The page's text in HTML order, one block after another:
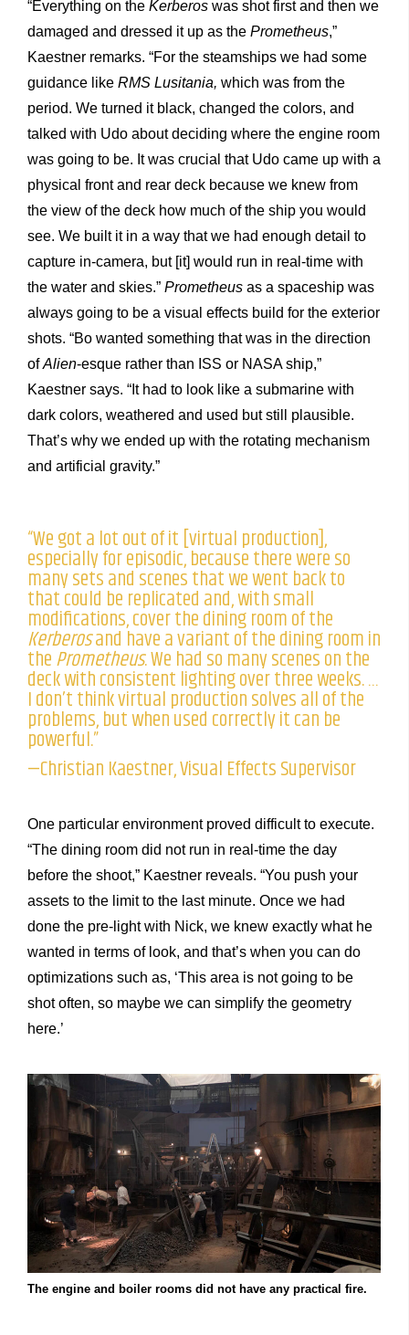
“Everything on the Kerberos was shot first and then we
damaged and dressed it up as the Prometheus,”
Kaestner remarks. “For the steamships we had some
guidance like RMS Lusitania, which was from the
period. We turned it black, changed the colors, and
talked with Udo about deciding where the engine room
was going to be. It was crucial that Udo came up with a
physical front and rear deck because we knew from
the view of the deck how much of the ship you would
see. We built it in a way that we had enough detail to
capture in-camera, but [it] would run in real-time with
the water and skies.” Prometheus as a spaceship was
always going to be a visual effects build for the exterior
shots. “Bo wanted something that was in the direction
ofAlien-esque rather than ISS or NASA ship,”
Kaestner says. “It had to look like a submarine with
dark colors, weathered and used but still plausible.
That’s why we ended up with the rotating mechanism
and artificial gravity.”
“We got a lot out of it [virtual production],
especially for episodic, because there were so
many sets and scenes that we went back to
that could be replicated and, with small
modifications, cover the dining room of the
Kerberosand have a variant of the dining room in
thePrometheus. We had so many scenes on the
deck with consistent lighting over three weeks. …
I don’t think virtual production solves all of the
problems, but when used correctly it can be
powerful.”
—Christian Kaestner, Visual Effects Supervisor
One particular environment proved difficult to execute.
“The dining room did not run in real-time the day
before the shoot,” Kaestner reveals. “You push your
assets to the limit to the last minute. Once we had
done the pre-light with Nick, we knew exactly what he
wanted in terms of look, and that’s when you can do
optimizations such as, ‘This area is not going to be
shot often, so maybe we can simplify the geometry
here.’
The engine and boiler rooms did not have any practical fire.